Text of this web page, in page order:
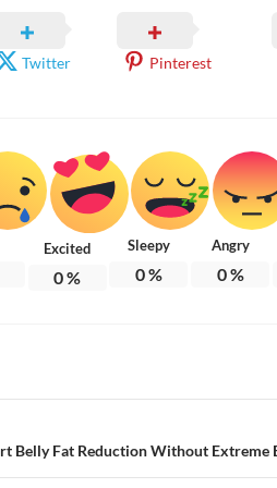
Twitter Pinterest
Excited
0%
Sleepy
0%
Angry
0%
Belly Fat Reduction Without Extreme